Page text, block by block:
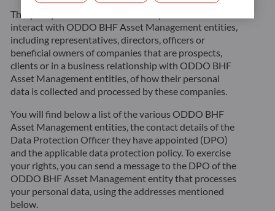
This policy is intended to inform all persons who
interact with ODDO BHF Asset Management entities,
including representatives, directors, officers or
beneficial owners of companies that are prospects,
clients or in a business relationship with ODDO BHF
Asset Management entities, of how their personal
data is collected and processed by these companies.
You will find below a list of the various ODDO BHF
Asset Management entities, the contact details of the
Data Protection Officer they have appointed (DPO)
and the applicable data protection policy. To exercise
your rights, you can send a message to the DPO of the
ODDO BHF Asset Management entity that processes
your personal data, using the addresses mentioned
below.